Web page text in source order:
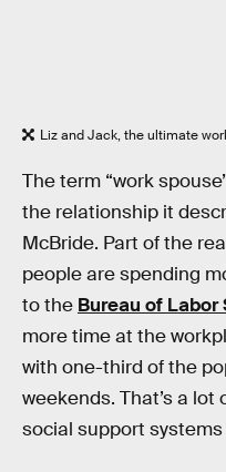
Liz and Jack, the ultimate
The term “work
the relationship it
McBride. Part of the
people are spending
to the Bureau of
more time at the
with one-third of the
weekends. That’s a
social support